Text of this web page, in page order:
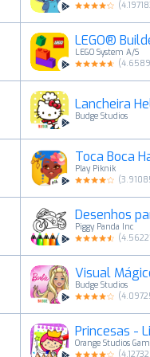
(
LEGO®
LEGO System A/S
(
Lancheira
Budge Studios
Toca Boca
Play Piknik
(
Desenhos
Piggy Panda Inc
(
Visual
Budge Studios
(
Princesas -
Orange Studios
(